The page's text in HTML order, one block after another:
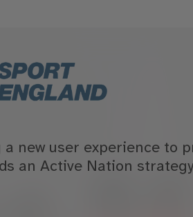
a new user experience to
an Active Nation strategy